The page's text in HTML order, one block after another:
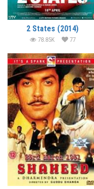
2 States (2014)
78.85K 77